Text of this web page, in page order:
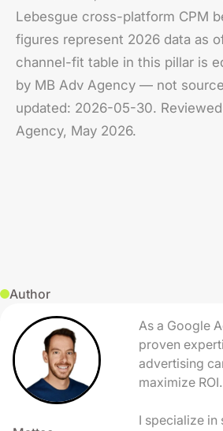
Lebesgue cross-platform CPM
figures represent 2026 data as
channel-fit table in this pillar is
by MB Adv Agency — not
updated: 2026-05-30.
Agency, May 2026.
Author
As a Google
proven
advertising
maximize ROI.
I specialize in